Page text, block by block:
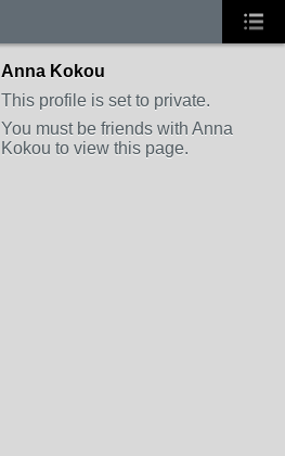
Anna Kokou
This profile is set to private.
You must be friends with Anna
Kokou to view this page.